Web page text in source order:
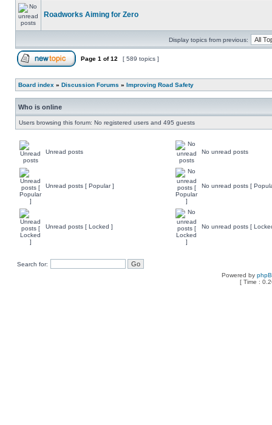
Roadworks Aiming for Zero
Display topics from previous:
Page 1 of12 [ 589 topics ]
Board index » Discussion Forums » Improving Road Safety
Who is online
Users browsing this forum: No registered users and 495 guests
Unread posts No unread posts
Unread posts [ Popular ] No unread posts [
Unread posts [ Locked ] No unread posts [
Search for:
Powered by
[ Time :